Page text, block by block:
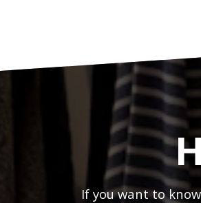
If you want to